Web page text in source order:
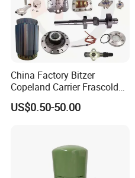
Q8. What's your sample policy?
A: ,,,.
China Factory Bitzer
Copeland Carrier Frascold
Compressor Spare Part
US$0.50-50.00